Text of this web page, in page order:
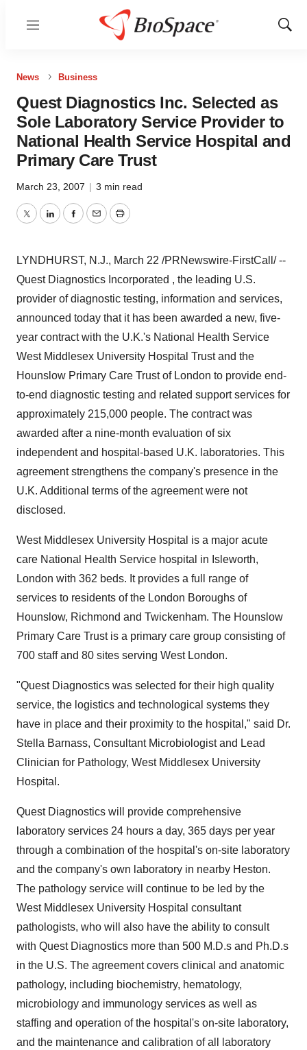
Menu
Show
News Business
Quest Diagnostics Inc. Selected as
Sole Laboratory Service Provider to
National Health Service Hospital and
Primary Care Trust
March 23, 2007 | 3 min read
TwitterLinkedInFacebook
EmailPrint
LYNDHURST, N.J., March 22 /PRNewswire-FirstCall/ --
Quest Diagnostics Incorporated , the leading U.S.
provider of diagnostic testing, information and services,
announced today that it has been awarded a new, five-
year contract with the U.K.'s National Health Service
West Middlesex University Hospital Trust and the
Hounslow Primary Care Trust of London to provide end-
to-end diagnostic testing and related support services for
approximately 215,000 people. The contract was
awarded after a nine-month evaluation of six
independent and hospital-based U.K. laboratories. This
agreement strengthens the company's presence in the
U.K. Additional terms of the agreement were not
disclosed.
West Middlesex University Hospital is a major acute
care National Health Service hospital in Isleworth,
London with 362 beds. It provides a full range of
services to residents of the London Boroughs of
Hounslow, Richmond and Twickenham. The Hounslow
Primary Care Trust is a primary care group consisting of
700 staff and 80 sites serving West London.
"Quest Diagnostics was selected for their high quality
service, the logistics and technological systems they
have in place and their proximity to the hospital," said Dr.
Stella Barnass, Consultant Microbiologist and Lead
Clinician for Pathology, West Middlesex University
Hospital.
Quest Diagnostics will provide comprehensive
laboratory services 24 hours a day, 365 days per year
through a combination of the hospital's on-site laboratory
and the company's own laboratory in nearby Heston.
The pathology service will continue to be led by the
West Middlesex University Hospital consultant
pathologists, who will also have the ability to consult
with Quest Diagnostics more than 500 M.D.s and Ph.D.s
in the U.S. The agreement covers clinical and anatomic
pathology, including biochemistry, hematology,
microbiology and immunology services as well as
staffing and operation of the hospital's on-site laboratory,
and the maintenance and calibration of all laboratory